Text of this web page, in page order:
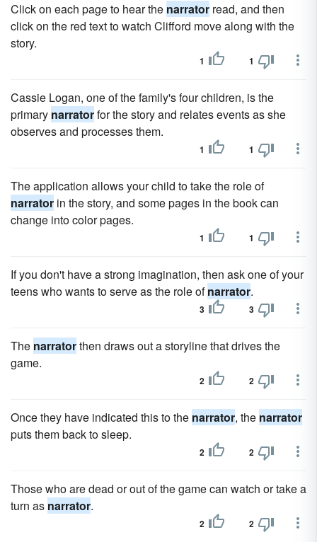
Click on each page to hear the narrator read, and then
click on the red text to watch Clifford move along with the
story.
1 1
Cassie Logan, one of the family's four children, is the
primary narratorfor the story and relates events as she
observes and processes them.
1 1
The application allows your child to take the role of
narrator in the story, and some pages in the book can
change into color pages.
1 1
If you don't have a strong imagination, then ask one of your
teens who wants to serve as the role ofnarrator.
3 3
The narratorthen draws out a storyline that drives the
game.
2 2
Once they have indicated this to the narrator, the narrator
puts them back to sleep.
2 2
Those who are dead or out of the game can watch or take a
turn as narrator.
2 2